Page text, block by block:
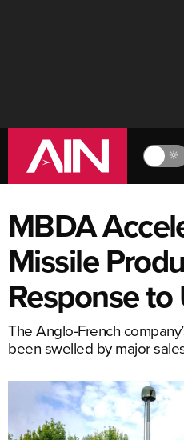
🔆
MBDA
Missile
Response
The Anglo-French
been swelled by major